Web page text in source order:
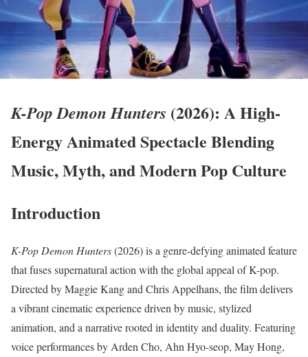
K-Pop Demon Hunters (2026): A High-
Energy Animated Spectacle Blending
Music, Myth, and Modern Pop Culture
Introduction
K-Pop Demon Hunters(2026) is a genre-defying animated feature
that fuses supernatural action with the global appeal of K-pop.
Directed by Maggie Kang and Chris Appelhans, the film delivers
a vibrant cinematic experience driven by music, stylized
animation, and a narrative rooted in identity and duality. Featuring
voice performances by Arden Cho, Ahn Hyo-seop, May Hong,